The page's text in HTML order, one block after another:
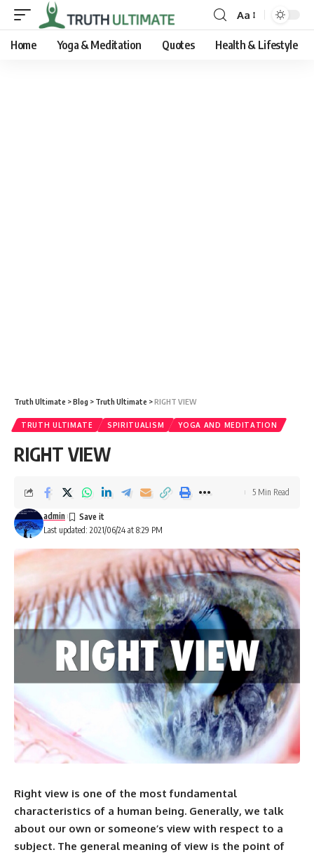
Aa
Home Yoga & Meditation Quotes Health & Lifestyle
Truth Ultimate >Blog > Truth Ultimate >RIGHT VIEW
TRUTH ULTIMATE SPIRITUALISM YOGA AND MEDITATION
RIGHT VIEW
Last updated: 2021/06/24 at 8:29 PM
admin
5 Min Read
Right view is one of the most fundamental
characteristics of a human being. Generally, we talk
about our own or someone’s view with respect to a
subject. The general meaning of view is the point of